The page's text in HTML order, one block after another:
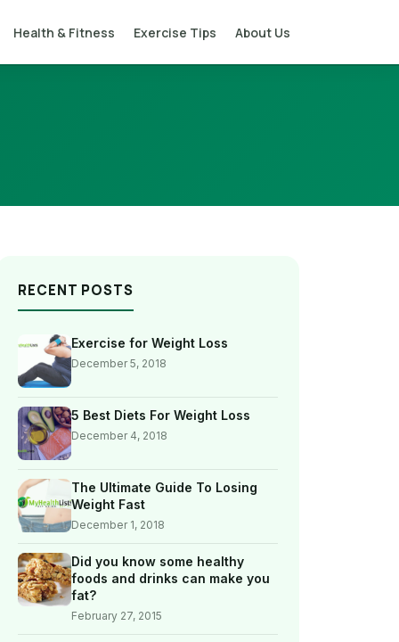
Health & Fitness Exercise Tips About Us
RECENT POSTS
Exercise for Weight Loss
December 5, 2018
5 Best Diets For Weight Loss
December 4, 2018
The Ultimate Guide To Losing
Weight Fast
December 1, 2018
Did you know some healthy
foods and drinks can make you
fat?
February 27, 2015